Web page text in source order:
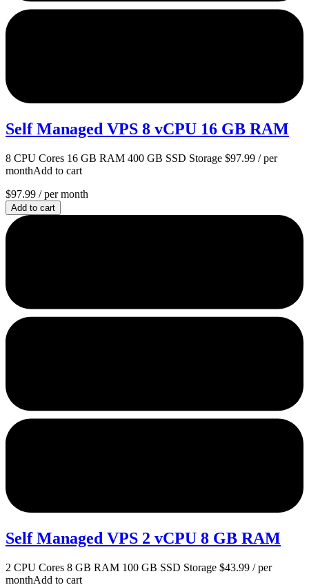
Self Managed VPS 8 vCPU 16 GB RAM
8 CPU Cores 16 GB RAM 400 GB SSD Storage $97.99 / per
monthAdd to cart
$97.99 / per month
Add to cart
Self Managed VPS 2 vCPU 8 GB RAM
2 CPU Cores 8 GB RAM 100 GB SSD Storage $43.99 / per
monthAdd to cart